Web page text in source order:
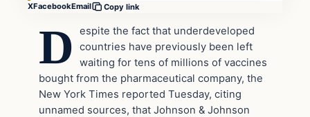
XFacebookEmail Copy link
D
espite the fact that underdeveloped
countries have previously been left
waiting for tens of millions of vaccines
bought from the pharmaceutical company, the
New York Times reported Tuesday, citing
unnamed sources, that Johnson & Johnson